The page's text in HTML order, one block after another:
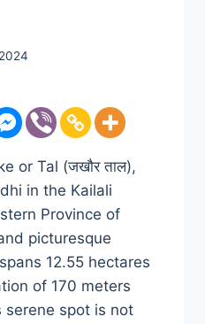
or Tal (जखौर ताल),
in the Kailali
Province of
picturesque
12.55 hectares
of 170 meters
serene spot is not